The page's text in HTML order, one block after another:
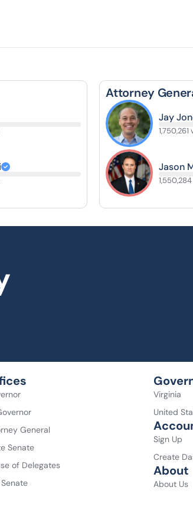
Attorney
Jay
1,750,261
Jason
General
Senate
of Delegates
Senate
Virginia
United
Sign Up
Create
About
About Us